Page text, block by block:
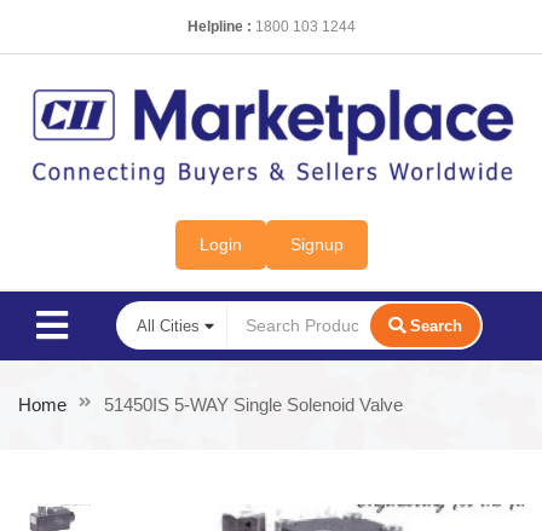
Helpline : 1800 103 1244
Login Signup
Search
Home 51450IS 5-WAY Single Solenoid Valve